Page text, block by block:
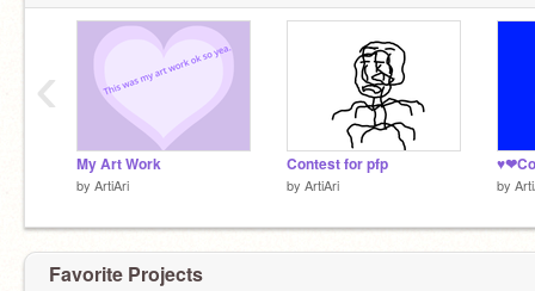
My Art Work
by ArtiAri
Contest for pfp
by ArtiAri by
‹
Favorite Projects